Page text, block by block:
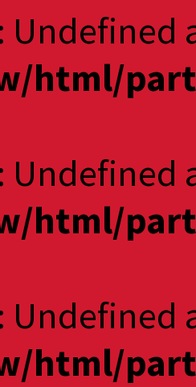
Undefined
html/
Undefined
html/
Undefined
html/